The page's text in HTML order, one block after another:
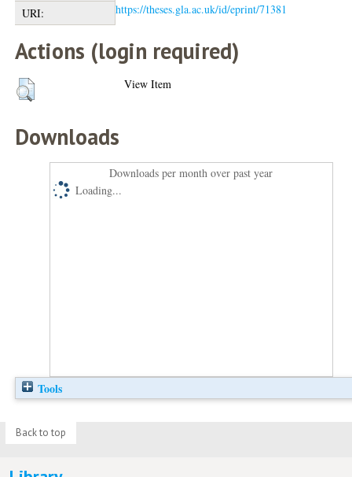
URI:
https://theses.gla.ac.uk/id/eprint/71381
Actions (login required)
View Item
Downloads
Downloads per month over past year
Loading...
Tools
Back to top